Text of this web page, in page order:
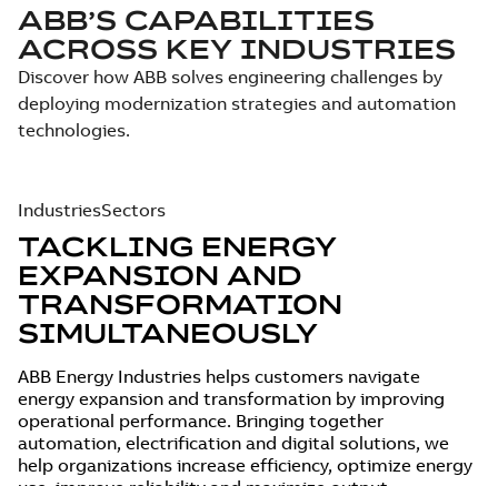
ABB’S CAPABILITIES
ACROSS KEY INDUSTRIES
Discover how ABB solves engineering challenges by
deploying modernization strategies and automation
technologies.
IndustriesSectors
TACKLING ENERGY
EXPANSION AND
TRANSFORMATION
SIMULTANEOUSLY
ABB Energy Industries helps customers navigate
energy expansion and transformation by improving
operational performance. Bringing together
automation, electrification and digital solutions, we
help organizations increase efficiency, optimize energy